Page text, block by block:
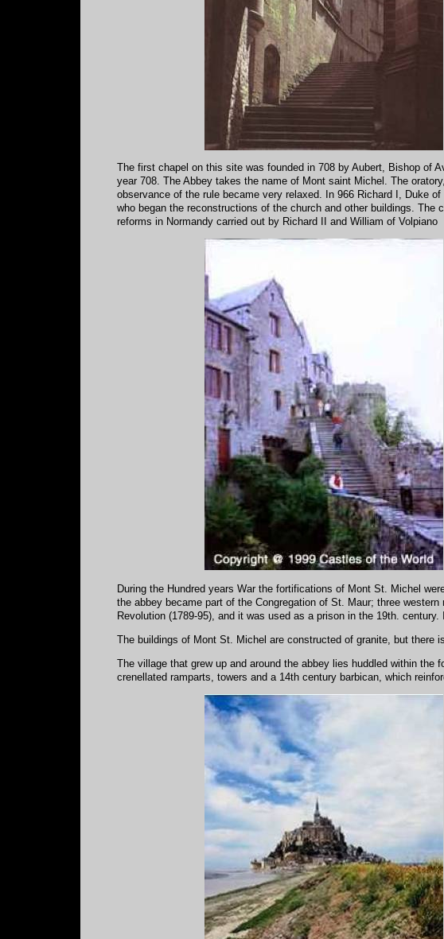
The first chapel on this site was founded in 708 by Aubert, Bishop of
year 708. The Abbey takes the name of Mont saint Michel. The
observance of the rule became very relaxed. In 966 Richard I, Duke
who began the reconstructions of the church and other buildings.
reforms in Normandy carried out by Richard II and William of Volpiano
During the Hundred years War the fortifications of Mont St. Michel
the abbey became part of the Congregation of St. Maur; three
Revolution (1789-95), and it was used as a prison in the 19th.
The buildings of Mont St. Michel are constructed of granite, but there
The village that grew up and around the abbey lies huddled within
crenellated ramparts, towers and a 14th century barbican, which